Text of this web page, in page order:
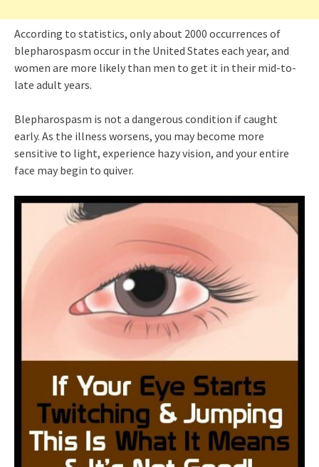
According to statistics, only about 2000 occurrences of
blepharospasm occur in the United States each year, and
women are more likely than men to get it in their mid-to-
late adult years.
Blepharospasm is not a dangerous condition if caught
early. As the illness worsens, you may become more
sensitive to light, experience hazy vision, and your entire
face may begin to quiver.